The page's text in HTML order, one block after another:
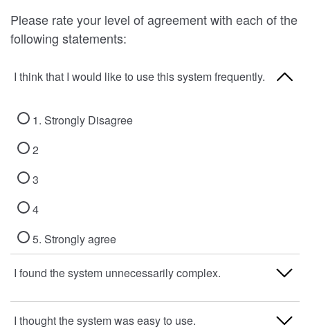
Please rate your level of agreement with each of the
following statements:
I think that I would like to use this system frequently.
1. Strongly Disagree
2
3
4
5. Strongly agree
I found the system unnecessarily complex.
1. Strongly Disagree
I thought the system was easy to use.